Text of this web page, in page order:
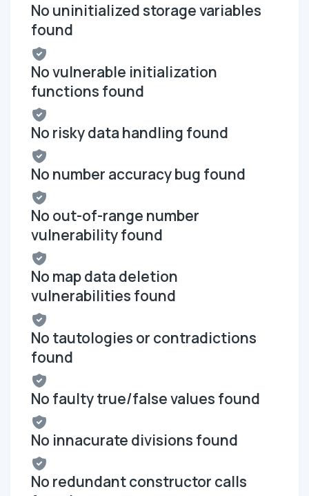
No uninitialized storage variables
found
No vulnerable initialization
functions found
No risky data handling found
No number accuracy bug found
No out-of-range number
vulnerability found
No map data deletion
vulnerabilities found
No tautologies or contradictions
found
No faulty true/false values found
No innacurate divisions found
No redundant constructor calls